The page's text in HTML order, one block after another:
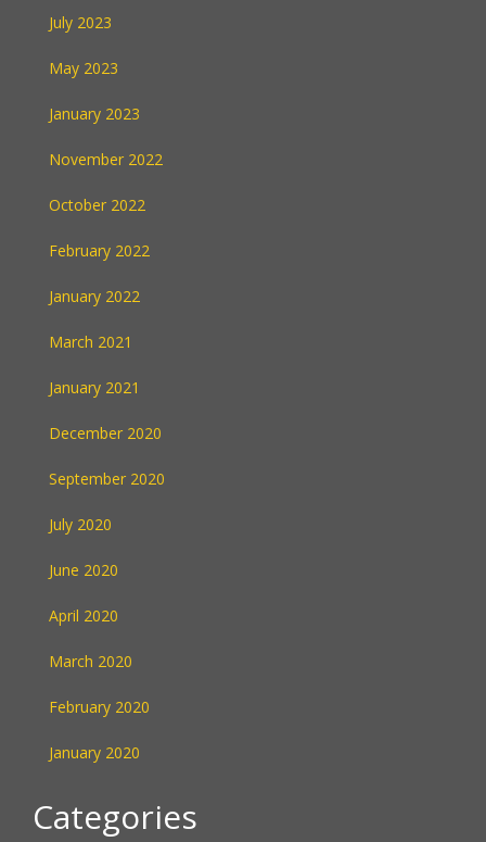
July 2023
May 2023
January 2023
November 2022
October 2022
February 2022
January 2022
March 2021
January 2021
December 2020
September 2020
July 2020
June 2020
April 2020
March 2020
February 2020
January 2020
Categories